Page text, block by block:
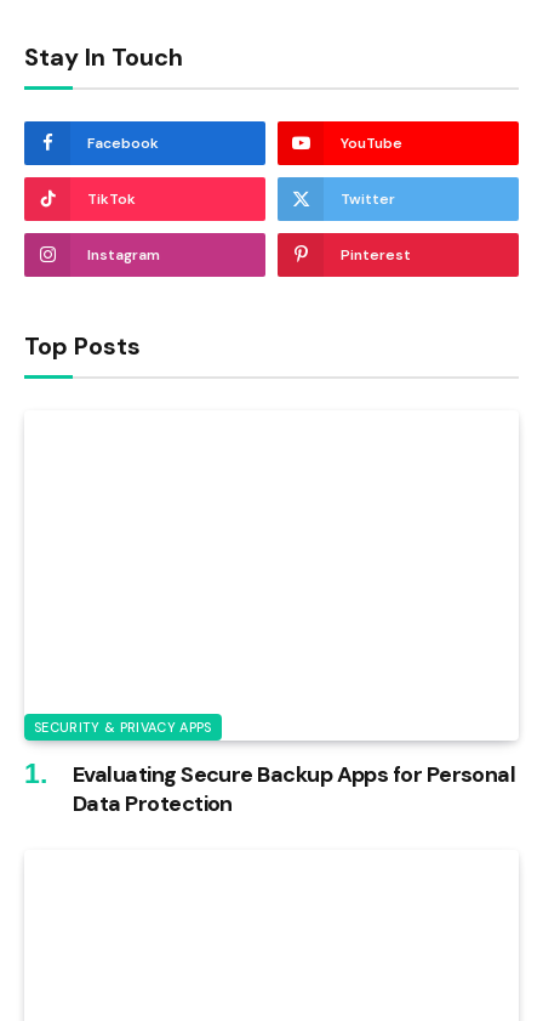
Stay In Touch
Facebook YouTube
TikTok Twitter
Instagram Pinterest
Top Posts
SECURITY & PRIVACY APPS
Evaluating Secure Backup Apps for Personal
Data Protection